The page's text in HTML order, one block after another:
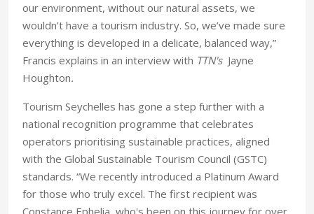
our environment, without our natural assets, we
wouldn’t have a tourism industry. So, we’ve made sure
everything is developed in a delicate, balanced way,”
Francis explains in an interview with TTN's Jayne
Houghton.
Tourism Seychelles has gone a step further with a
national recognition programme that celebrates
operators prioritising sustainable practices, aligned
with the Global Sustainable Tourism Council (GSTC)
standards. “We recently introduced a Platinum Award
for those who truly excel. The first recipient was
Constance Ephelia, who's been on this journey for over